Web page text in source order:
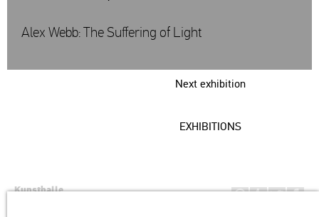
Next exhibition
Alex Webb: The Suffering of Light
EXHIBITIONS
Kunsthalle